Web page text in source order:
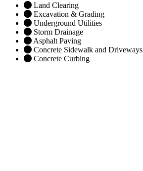
Land Clearing
Excavation & Grading
Underground Utilities
Storm Drainage
Asphalt Paving
Concrete Sidewalk and Driveways
Concrete Curbing